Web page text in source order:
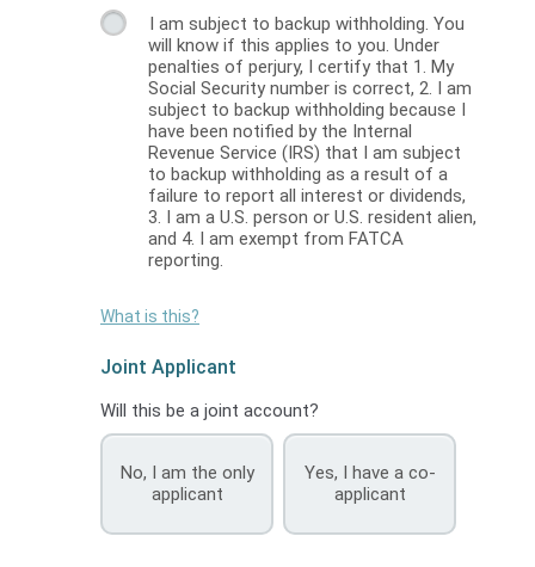
I am subject to backup withholding. You
will know if this applies to you. Under
penalties of perjury, I certify that 1. My
Social Security number is correct, 2. I am
subject to backup withholding because I
have been notified by the Internal
Revenue Service (IRS) that I am subject
to backup withholding as a result of a
failure to report all interest or dividends,
3. I am a U.S. person or U.S. resident alien,
and 4. I am exempt from FATCA
reporting.
What is this?
Joint Applicant
Will this be a joint account?
No, I am the only
applicant
Yes, I have a co-
applicant